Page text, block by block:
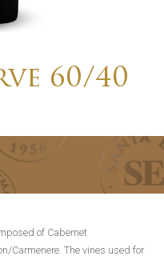
60/40
of Cabernet
Carmenere. The vines used for